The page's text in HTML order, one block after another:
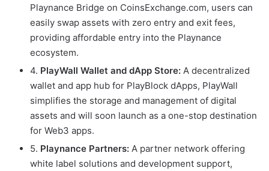
Playnance Bridge on CoinsExchange.com, users can
easily swap assets with zero entry and exit fees,
providing affordable entry into the Playnance
ecosystem.
4. PlayWall Wallet and dApp Store: A decentralized
wallet and app hub for PlayBlock dApps, PlayWall
simplifies the storage and management of digital
assets and will soon launch as a one-stop destination
for Web3 apps.
5. Playnance Partners: A partner network offering
white label solutions and development support,